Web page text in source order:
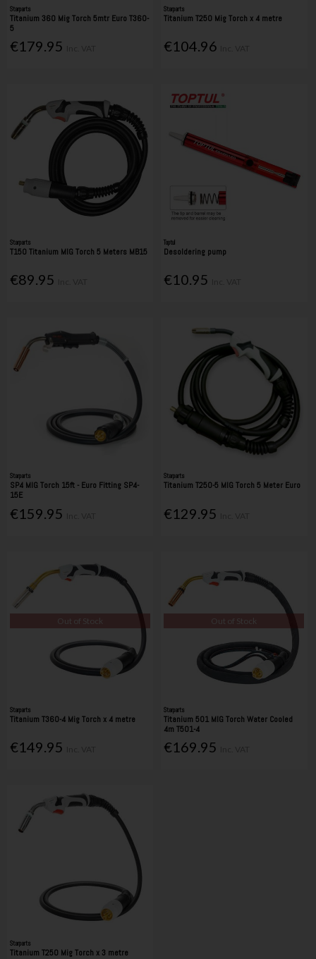
Starparts
Titanium 360 Mig Torch 5mtr Euro T360-
5
€179.95
Starparts
Titanium T250 Mig Torch x 4 metre
€104.96
Starparts
T150 Titanium MIG Torch 5 Meters MB15
€89.95
Toptul
Desoldering pump
€10.95
Starparts
SP4 MIG Torch 15ft - Euro Fitting SP4-
15E
€159.95
Starparts
Titanium T250-5 MIG Torch 5 Meter Euro
€129.95
Out of Stock
Starparts
Titanium T360-4 Mig Torch x 4 metre
€149.95
Out of Stock
Starparts
Titanium 501 MIG Torch Water Cooled
4m T501-4
€169.95
Starparts
Titanium T250 Mig Torch x 3 metre